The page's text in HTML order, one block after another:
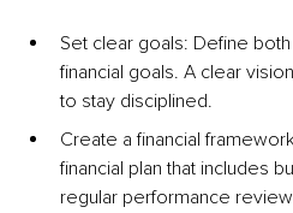
Set clear goals: Define
financial goals. A clear
to stay disciplined.
Create a financial
financial plan that includes
regular performance